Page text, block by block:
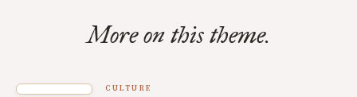
More on this theme.
CULTURE